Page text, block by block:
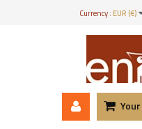
Currency :EUR (€)